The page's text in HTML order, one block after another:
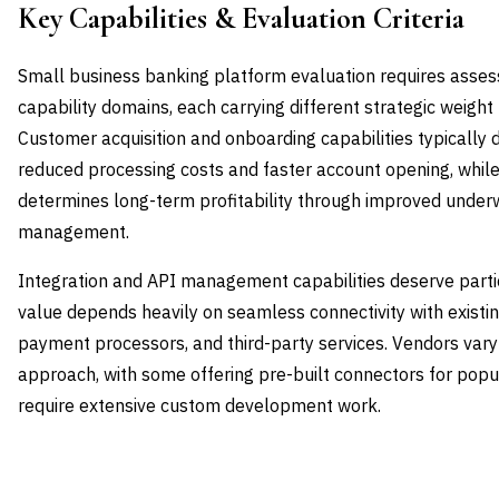
Key Capabilities & Evaluation Criteria
Small business banking platform evaluation requires
capability domains, each carrying different strategic
Customer acquisition and onboarding capabilities typically
reduced processing costs and faster account opening,
determines long-term profitability through improved
management.
Integration and API management capabilities deserve
value depends heavily on seamless connectivity with
payment processors, and third-party services. Vendors
approach, with some offering pre-built connectors for
require extensive custom development work.